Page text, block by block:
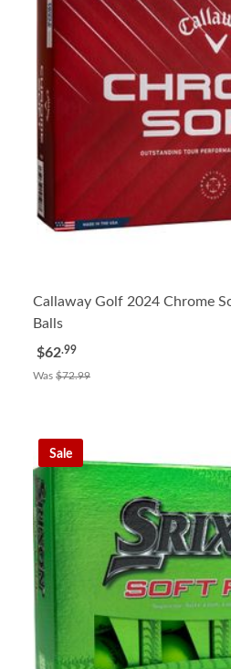
Callaway Golf 2024 Chrome
Balls
$62.99
Was $72.99
Sale